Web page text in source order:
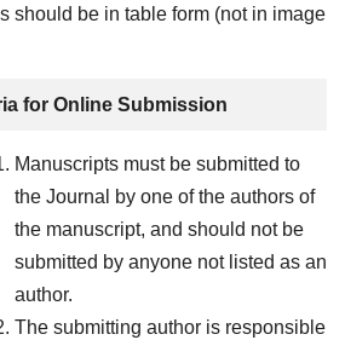
should be in table form (not in image
for Online Submission
Manuscripts must be submitted to
the Journal by one of the authors of
the manuscript, and should not be
submitted by anyone not listed as an
author.
The submitting author is responsible